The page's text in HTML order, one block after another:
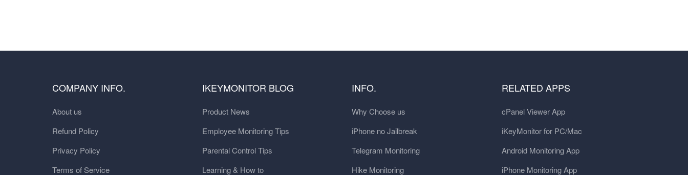
COMPANY INFO.
About us
Refund Policy
Privacy Policy
Terms of Service
IKEYMONITOR BLOG
Product News
Employee Monitoring Tips
Parental Control Tips
Learning & How to
INFO.
Why Choose us
iPhone no Jailbreak
Telegram Monitoring
Hike Monitoring
RELATED APPS
cPanel Viewer App
iKeyMonitor for PC/Mac
Android Monitoring App
iPhone Monitoring App